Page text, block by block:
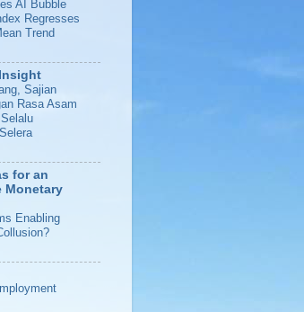
AI Bubble
Regresses
Trend
Sajian
Rasa Asam
for an
Monetary
Enabling